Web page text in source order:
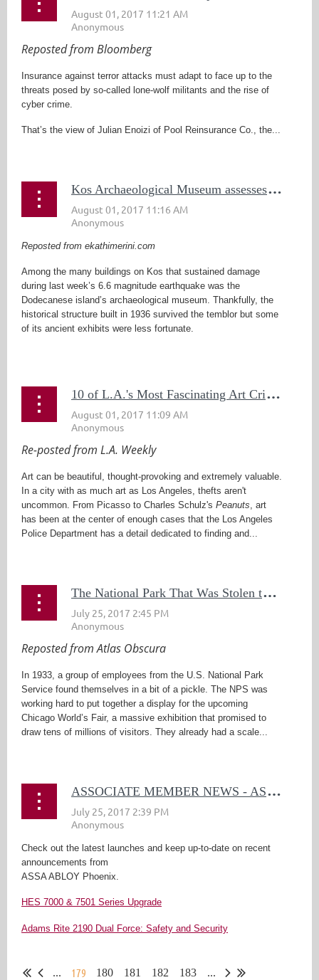
Reposted from Bloomberg
Insurance against terror attacks must adapt to face up to the
threats posed by so-called lone-wolf militants and the rise of
cyber crime.
That’s the view of Julian Enoizi of Pool Reinsurance Co., the...
K
os Archaeological Museum assesses quake damage
Reposted from ekathimerini.com
Among the many buildings on Kos that sustained damage
during last week’s 6.6 magnitude earthquake was the
Dodecanese island’s archaeological museum. Thankfully, the
historical structure built in 1936 survived the temblor but some
of its ancient exhibits were less fortunate.
1
0 of L.A.'s Most Fascinating Art Crimes
Re-posted from L.A. Weekly
Art can be beautiful, thought-provoking and extremely valuable.
In a city with as much art as Los Angeles, thefts aren't
uncommon. From Picasso to Charles Schulz's Peanuts , art
has been at the center of enough cases that the Los Angeles
Police Department has a detail dedicated to finding and...
T
he National Park That Was Stolen to Death
Reposted from Atlas Obscura
In 1933, a group of employees from the U.S. National Park
Service found themselves in a bit of a pickle. The NPS was
working hard to put together a display for the upcoming
Chicago World’s Fair, a massive exhibition that promised to
draw tens of millions of visitors. They already had a scale...
A
SSOCIATE MEMBER NEWS - ASSA ABLOY
Check out the latest launches and keep up-to-date on recent
announcements from
ASSA ABLOY Phoenix.
HES 7000 & 7501 Series Upgrade
Adams Rite 2190 Dual Force: Safety and Security
... 179 180 181 182 183 ...